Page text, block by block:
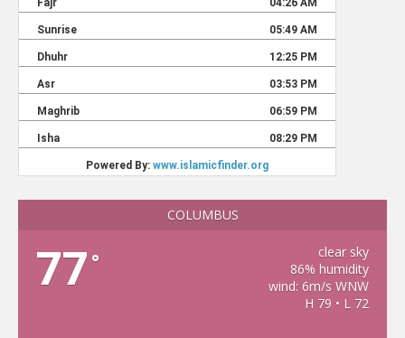
COLUMBUS
77 °
clear sky
86% humidity
wind: 6m/s WNW
H 79 • L 72